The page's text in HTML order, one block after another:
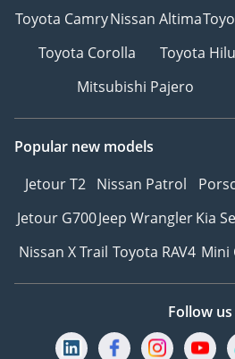
reservation.
Hit the road with peace of
mind, backed by our
after-sales support.
6Customized Orders for
for specific models or
features? We offer
procurement to meet
your exact requirements.
warranty partners to
Toyota CamryNissan Altima
Toyota Corolla
Toyota
Mitsubishi Pajero
Popular new models
Jetour T2 Nissan Patrol
Jetour G700Jeep WranglerKia
Nissan X Trail Toyota RAV4 Mini
Follow us